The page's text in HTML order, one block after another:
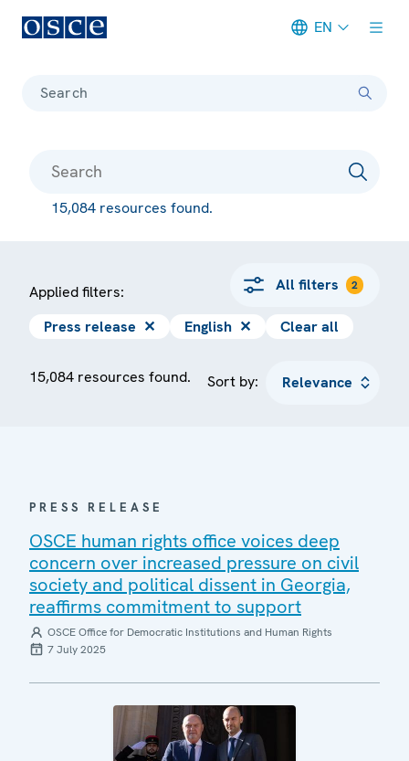
EN
Search
15,084 resources found.
Applied filters: All filters 2
Press release ✕ English ✕ Clear all
15,084 resources found. Sort by:
PRESS RELEASE
OSCE human rights office voices deep
concern over increased pressure on civil
society and political dissent in Georgia,
reaffirms commitment to support
OSCE Office for Democratic Institutions and Human Rights
7 July 2025